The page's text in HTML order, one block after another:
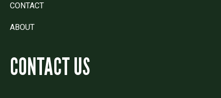
CONTACT
ABOUT
CONTACT US